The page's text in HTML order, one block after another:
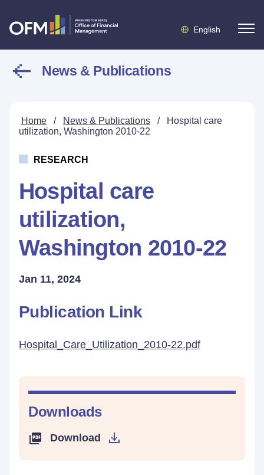
English
News & Publications
Home / News & Publications /
Hospital care
utilization, Washington 2010-22
RESEARCH
Hospital care
utilization,
Washington 2010-22
Jan 11, 2024
Publication Link
Hospital_Care_Utilization_2010-22.pdf
Downloads
Download